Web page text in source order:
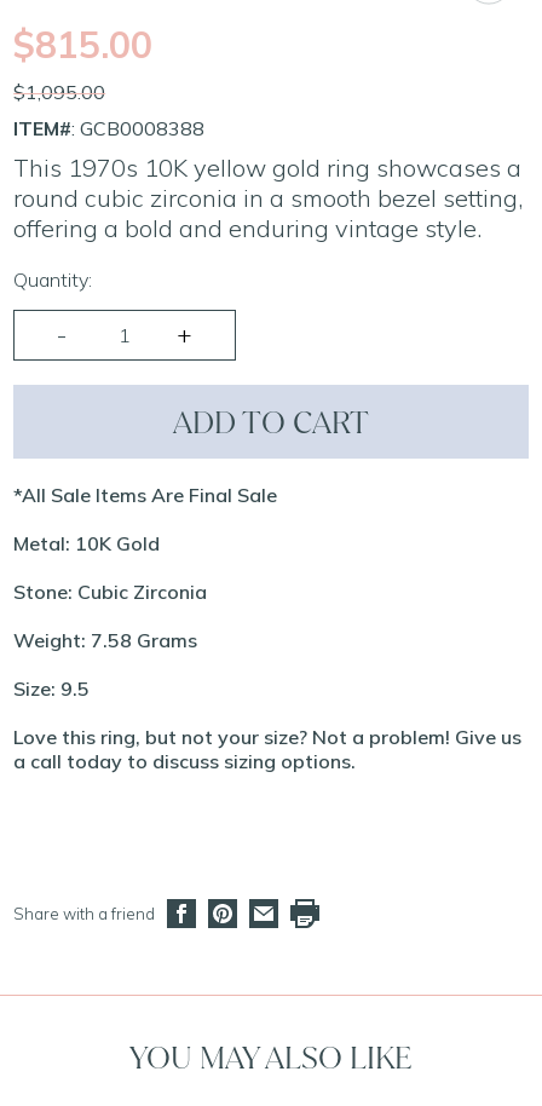
$815.00
$1,095.00
ITEM#: GCB0008388
This 1970s 10K yellow gold ring showcases a
round cubic zirconia in a smooth bezel setting,
offering a bold and enduring vintage style.
Quantity:
ADD TO CART
*All Sale Items Are Final Sale
Metal: 10K Gold
Stone: Cubic Zirconia
Weight: 7.58 Grams
Size: 9.5
Love this ring, but not your size? Not a problem! Give us
a call today to discuss sizing options.
Share with a friend
YOU MAY ALSO LIKE